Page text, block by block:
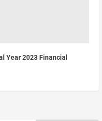
Year 2023 Financial